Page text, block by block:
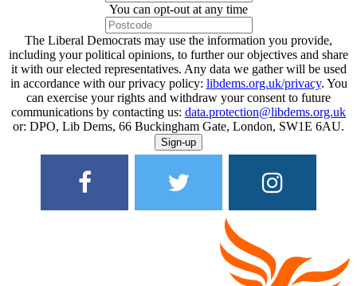
You can opt-out at any time
The Liberal Democrats may use the information you provide,
including your political opinions, to further our objectives and share
it with our elected representatives. Any data we gather will be used
in accordance with our privacy policy: libdems.org.uk/privacy. You
can exercise your rights and withdraw your consent to future
communications by contacting us: data.protection@libdems.org.uk
or: DPO, Lib Dems, 66 Buckingham Gate, London, SW1E 6AU.
Sign-up